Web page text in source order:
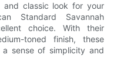
classic look for your
Standard Savannah
choice. With their
toned finish, these
sense of simplicity and